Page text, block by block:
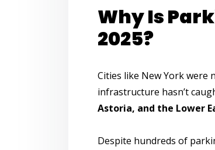
Why Is
2025?
Cities like New York were
infrastructure hasn’t
Astoria, and the Lower
Despite hundreds of